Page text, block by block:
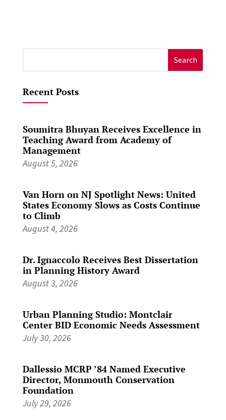
for:
Recent Posts
Soumitra Bhuyan Receives Excellence in
Teaching Award from Academy of
Management
August 5, 2026
Van Horn on NJ Spotlight News: United
States Economy Slows as Costs Continue
to Climb
August 4, 2026
Dr. Ignaccolo Receives Best Dissertation
in Planning History Award
August 3, 2026
Urban Planning Studio: Montclair
Center BID Economic Needs Assessment
July 30, 2026
Dallessio MCRP ’84 Named Executive
Director, Monmouth Conservation
Foundation
July 29, 2026